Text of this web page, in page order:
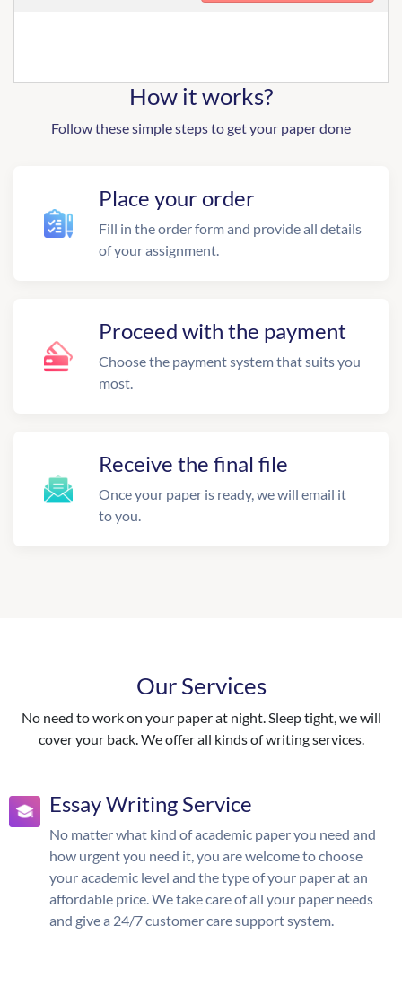
How it works?
Follow these simple steps to get your paper done
Place your order
Fill in the order form and provide all details
of your assignment.
Proceed with the payment
Choose the payment system that suits you
most.
Receive the final file
Once your paper is ready, we will email it
to you.
Our Services
No need to work on your paper at night. Sleep tight, we will
cover your back. We offer all kinds of writing services.
Essay Writing Service
No matter what kind of academic paper you need and
how urgent you need it, you are welcome to choose
your academic level and the type of your paper at an
affordable price. We take care of all your paper needs
and give a 24/7 customer care support system.